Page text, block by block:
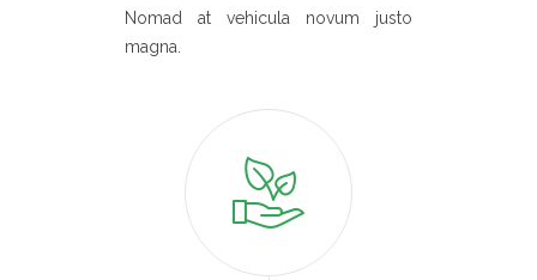
Nomad at vehicula novum justo
magna.